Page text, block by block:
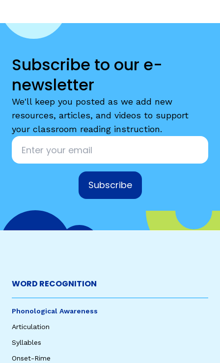
Subscribe to our e-
newsletter
We'll keep you posted as we add new
resources, articles, and videos to support
your classroom reading instruction.
Email
Subscribe
WORD RECOGNITION
Phonological Awareness
Articulation
Syllables
Onset-Rime